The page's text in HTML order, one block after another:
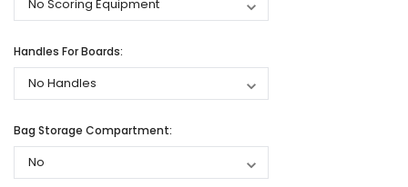
Handles For Boards:
Bag Storage Compartment: